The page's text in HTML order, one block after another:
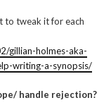
to tweak it for each
gillian-holmes-aka-
writing-a-synopsis/
handle rejection?